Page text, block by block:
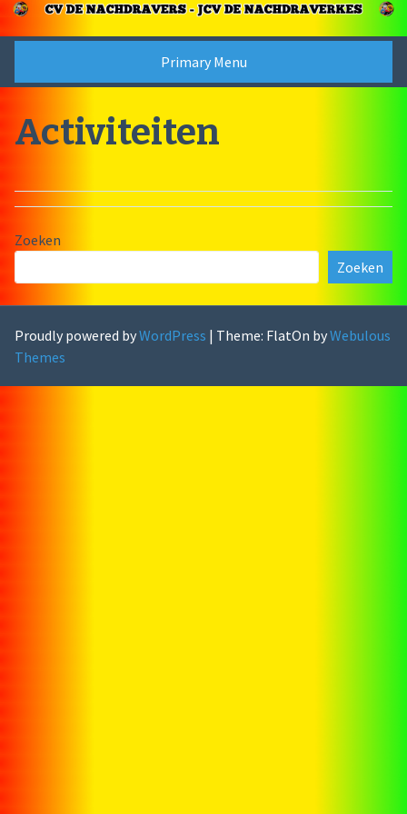
Skip
to
Primary Menu
Activiteiten
Zoeken
Zoeken
Proudly powered byWordPress | Theme: FlatOn byWebulous
Themes